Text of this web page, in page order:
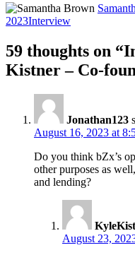
Author
2023Categories
Interview
59 thoughts on
Kistner – Co-
Jonathan123
August 16, 2023 at
Do you think bZx’s
other purposes as
and lending?
August 23,